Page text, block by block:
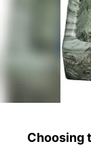
Choosing